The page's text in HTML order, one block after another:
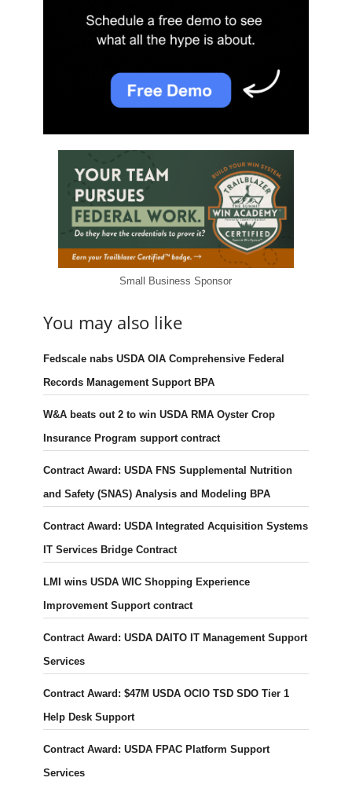
Small Business Sponsor
You may also like
Fedscale nabs USDA OIA Comprehensive Federal
Records Management Support BPA
W&A beats out 2 to win USDA RMA Oyster Crop
Insurance Program support contract
Contract Award: USDA FNS Supplemental Nutrition
and Safety (SNAS) Analysis and Modeling BPA
Contract Award: USDA Integrated Acquisition Systems
IT Services Bridge Contract
LMI wins USDA WIC Shopping Experience
Improvement Support contract
Contract Award: USDA DAITO IT Management Support
Services
Contract Award: $47M USDA OCIO TSD SDO Tier 1
Help Desk Support
Contract Award: USDA FPAC Platform Support
Services